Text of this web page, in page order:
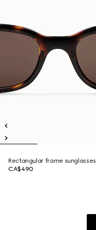
Rectangular frame sunglasses
CA$490